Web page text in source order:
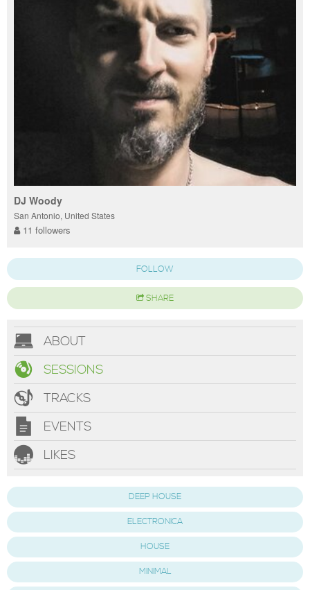
DJ Woody
San Antonio, United States
11 followers
FOLLOW
SHARE
ABOUT
SESSIONS
TRACKS
EVENTS
LIKES
DEEP HOUSE
ELECTRONICA
HOUSE
MINIMAL